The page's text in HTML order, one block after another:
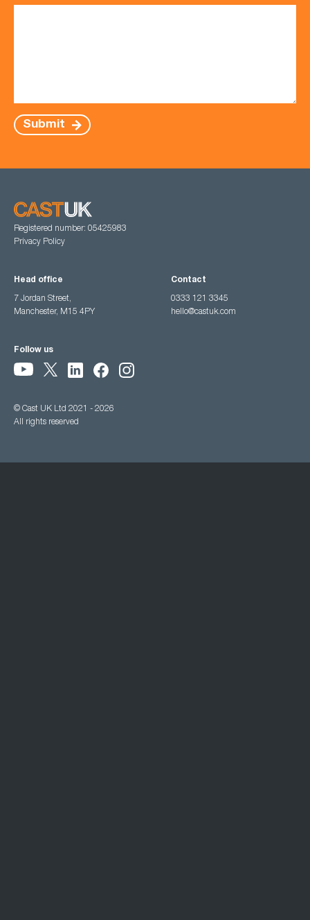
Submit
Registered number: 05425983
Privacy Policy
Head office
7 Jordan Street,
Manchester, M15 4PY
Contact
0333 121 3345
hello@castuk.com
Follow us
© Cast UK Ltd 2021 - 2026
All rights reserved